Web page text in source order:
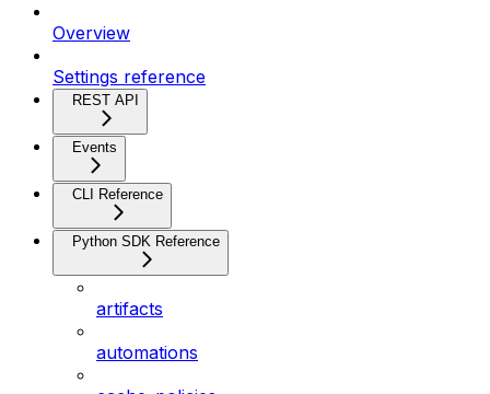
Overview
Settings reference
REST API
Events
CLI Reference
Python SDK Reference
artifacts
automations